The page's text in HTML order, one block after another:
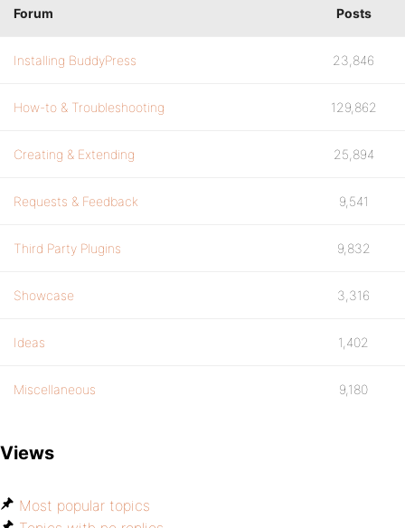
Forum Posts
Installing BuddyPress 23,846
How-to & Troubleshooting 129,862
Creating & Extending 25,894
Requests & Feedback 9,541
Third Party Plugins 9,832
Showcase 3,316
Ideas 1,402
Miscellaneous 9,180
Views
Most popular topics